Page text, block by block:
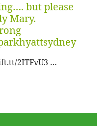
but please
Mary.
2ITFvU3 …